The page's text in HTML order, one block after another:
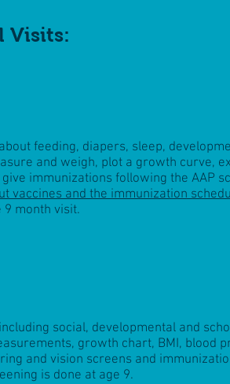
Visits:
feeding, diapers, sleep,
and weigh, plot a growth curve,
give immunizations following the AAP
vaccines and the immunization
9 month visit.
social, developmental and
growth chart, BMI, blood
and vision screens and
is done at age 9.